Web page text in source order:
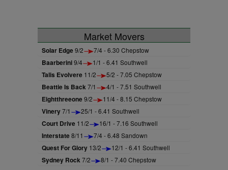
Market Movers
Solar Edge9/2 7/4 - 6.30 Chepstow
Baarberini9/4 1/1 - 6.41 Southwell
Talis Evolvere 11/2 5/2 - 7.05 Chepstow
Beattie Is Back7/1 4/1 - 7.51 Southwell
Eightthreeone9/2 11/4 - 8.15 Chepstow
Vinery7/1 25/1 - 6.41 Southwell
Court Drive 11/2 16/1 - 7.16 Southwell
Interstate8/11 7/4 - 6.48 Sandown
Quest For Glory 13/2 12/1 - 6.41 Southwell
Sydney Rock7/2 8/1 - 7.40 Chepstow